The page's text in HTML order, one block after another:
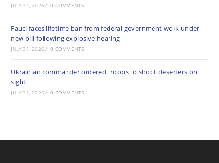
JULY 31, 2026 / 0 COMMENTS
Fauci faces lifetime ban from federal government work under
new bill following explosive hearing
JULY 31, 2026 / 0 COMMENTS
Ukrainian commander ordered troops to shoot deserters on
sight
JULY 31, 2026 / 0 COMMENTS